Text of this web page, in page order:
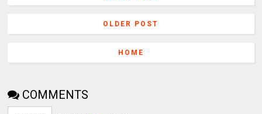
OLDER POST
HOME
COMMENTS